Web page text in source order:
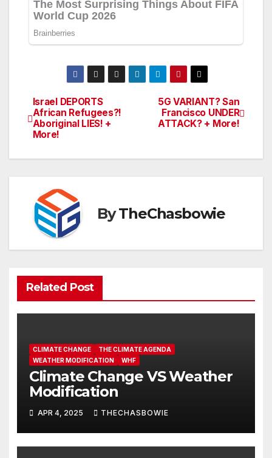
Post
navigation
5G VARIANT? San
Francisco UNDER
ATTACK? + More!
Israel DEPORTS
African Refugees?!
Aboriginal LIES! +
More!
ByTheChasbowie
Related Post
CLIMATE CHANGE
THE CLIMATE AGENDA
WEATHER MODIFICATION
WHF
Climate Change VS Weather
Modification
APR 4, 2025 THECHASBOWIE